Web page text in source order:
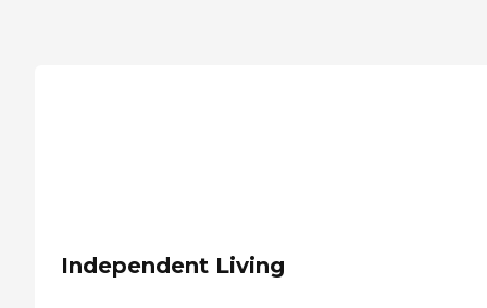
Independent Living